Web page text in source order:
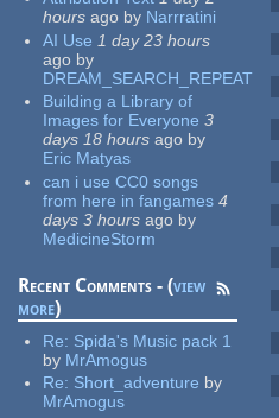
hours ago by Narrratini
AI Use 1 day 23 hours
ago by
DREAM_SEARCH_REPEAT
Building a Library of
Images for Everyone 3
days 18 hours ago by
Eric Matyas
can i use CC0 songs
from here in fangames 4
days 3 hours ago by
MedicineStorm
Recent Comments - (view
more)
Re: Spida's Music pack 1
by MrAmogus
Re: Short_adventure by
MrAmogus